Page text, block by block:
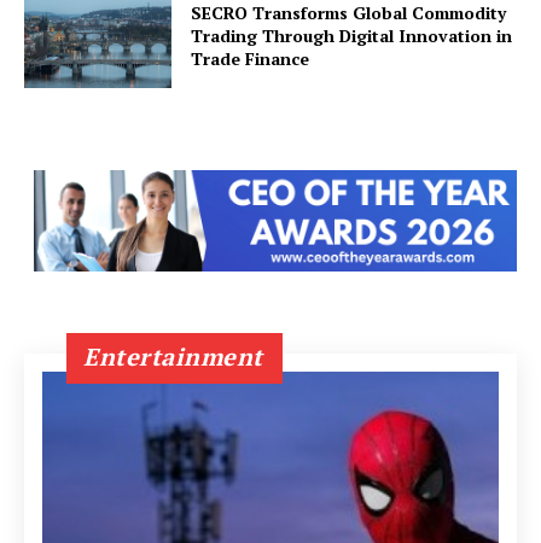
SECRO Transforms Global Commodity
Trading Through Digital Innovation in
Trade Finance
Entertainment